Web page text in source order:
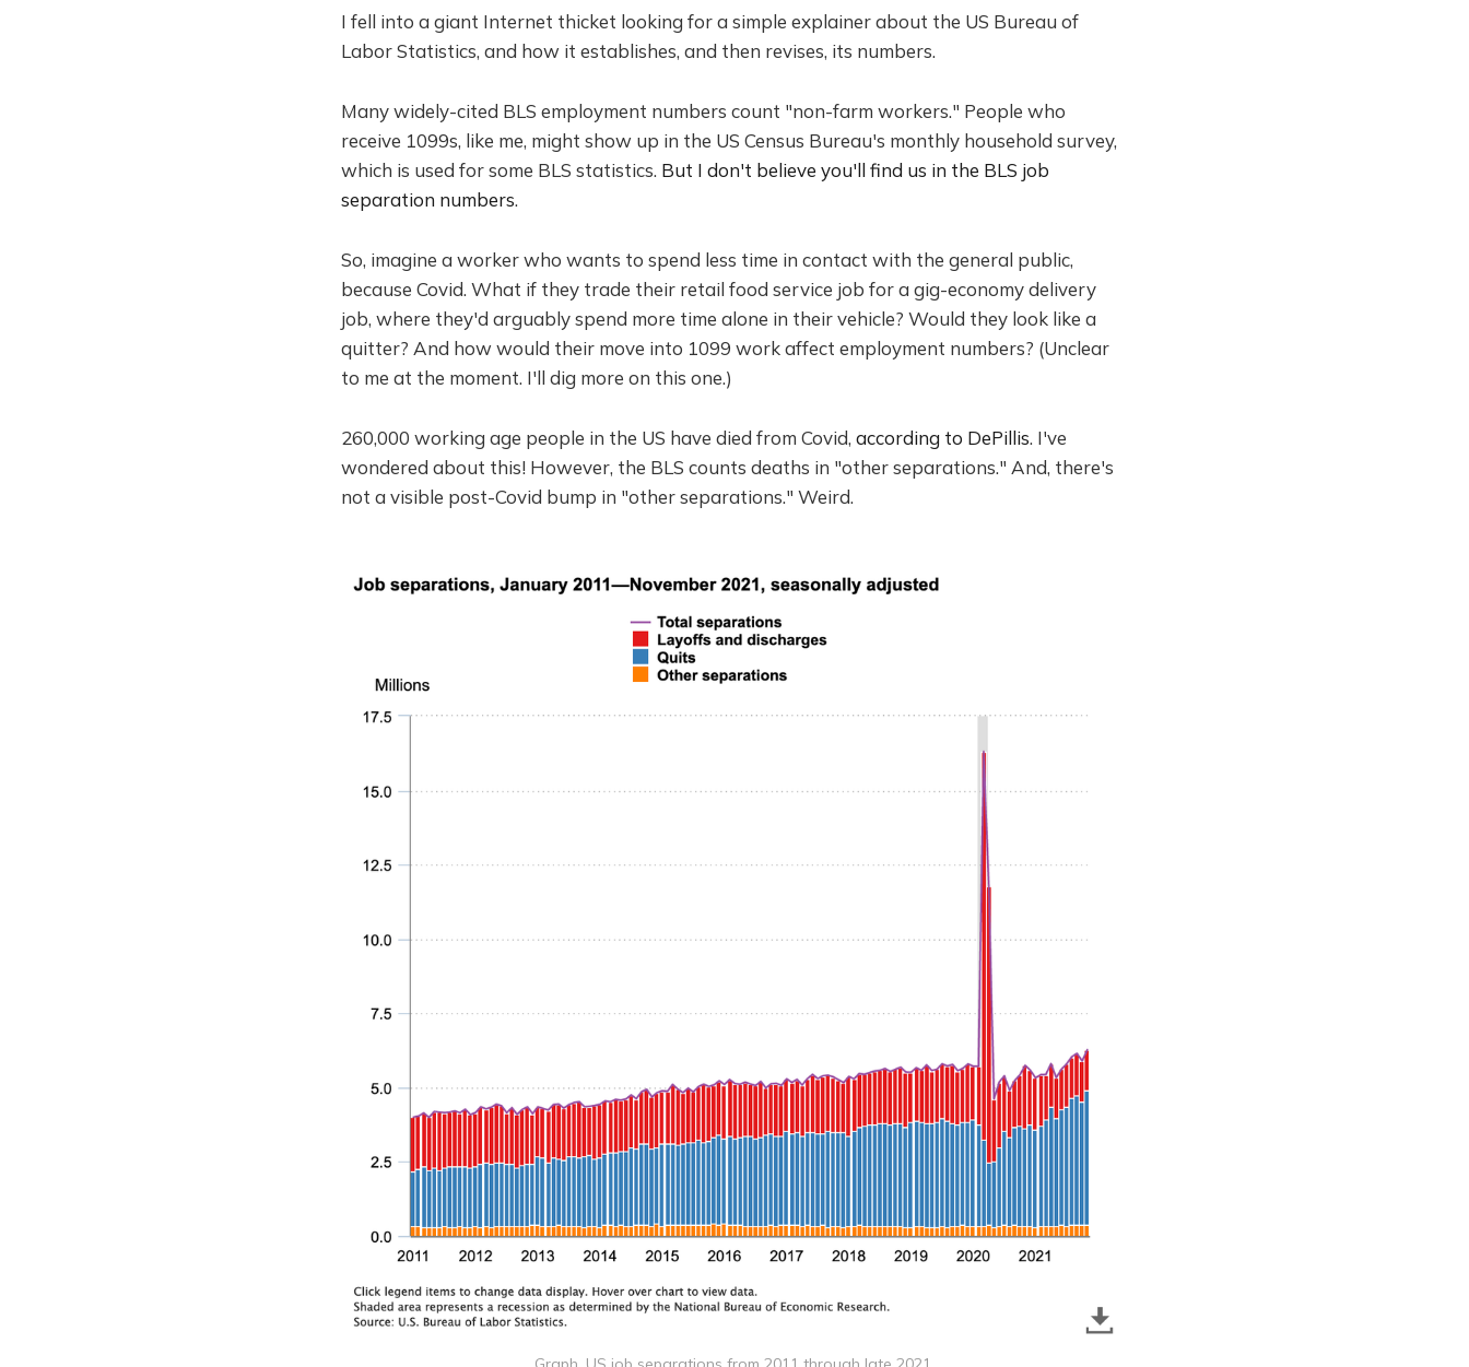
I fell into a giant Internet thicket looking for a simple explainer about the US Bureau of
Labor Statistics, and how it establishes, and then revises, its numbers.
Many widely-cited BLS employment numbers count "non-farm workers." People who
receive 1099s, like me, might show up in the US Census Bureau's monthly household survey,
which is used for some BLS statistics. But I don't believe you'll find us in the BLS job
separation numbers.
So, imagine a worker who wants to spend less time in contact with the general public,
because Covid. What if they trade their retail food service job for a gig-economy delivery
job, where they'd arguably spend more time alone in their vehicle? Would they look like a
quitter? And how would their move into 1099 work affect employment numbers? (Unclear
to me at the moment. I'll dig more on this one.)
260,000 working age people in the US have died from Covid, according to DePillis. I've
wondered about this! However, the BLS counts deaths in "other separations." And, there's
not a visible post-Covid bump in "other separations." Weird.